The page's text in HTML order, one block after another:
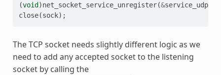
(void)net_socket_service_unregister(&service_udp);
close(sock);
The TCP socket needs slightly different logic as we
need to add any accepted socket to the listening
socket by calling the